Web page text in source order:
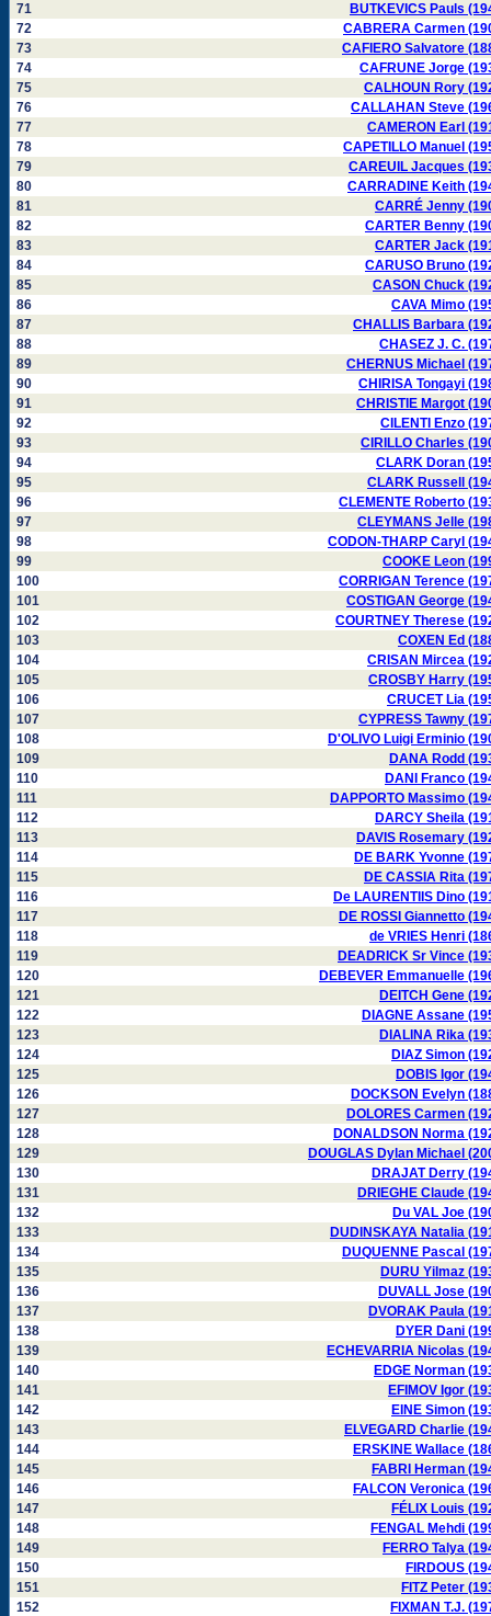
71
BUTKEVICS Pauls
72
CABRERA Carmen
73
CAFIERO Salvatore
74
CAFRUNE Jorge
75
CALHOUN Rory
76
CALLAHAN Steve
77
CAMERON Earl
78
CAPETILLO Manuel
79
CAREUIL Jacques
80
CARRADINE Keith
81
CARRÉ Jenny
82
CARTER Benny
83
CARTER Jack
84
CARUSO Bruno
85
CASON Chuck
86
CAVA Mimo
87
CHALLIS Barbara
88
CHASEZ J. C.
89
CHERNUS Michael
90
CHIRISA Tongayi
91
CHRISTIE Margot
92
CILENTI Enzo
93
CIRILLO Charles
94
CLARK Doran
95
CLARK Russell
96
CLEMENTE Roberto
97
CLEYMANS Jelle
98
CODON-THARP Caryl
99
COOKE Leon
100
CORRIGAN Terence
101
COSTIGAN George
102
COURTNEY Therese
103
COXEN Ed
104
CRISAN Mircea
105
CROSBY Harry
106
CRUCET Lia
107
CYPRESS Tawny
108
D'OLIVO Luigi Erminio
109
DANA Rodd
110
DANI Franco
111
DAPPORTO Massimo
112
DARCY Sheila
113
DAVIS Rosemary
114
DE BARK Yvonne
115
DE CASSIA Rita
116
De LAURENTIIS Dino
117
DE ROSSI Giannetto
118
de VRIES Henri
119
DEADRICK Sr Vince
120
DEBEVER Emmanuelle
121
DEITCH Gene
122
DIAGNE Assane
123
DIALINA Rika
124
DIAZ Simon
125
DOBIS Igor
126
DOCKSON Evelyn
127
DOLORES Carmen
128
DONALDSON Norma
129
DOUGLAS Dylan Michael
130
DRAJAT Derry
131
DRIEGHE Claude
132
Du VAL Joe
133
DUDINSKAYA Natalia
134
DUQUENNE Pascal
135
DURU Yilmaz
136
DUVALL Jose
137
DVORAK Paula
138
DYER Dani
139
ECHEVARRIA Nicolas
140
EDGE Norman
141
EFIMOV Igor
142
EINE Simon
143
ELVEGARD Charlie
144
ERSKINE Wallace
145
FABRI Herman
146
FALCON Veronica
147
FÉLIX Louis
148
FENGAL Mehdi
149
FERRO Talya
150
FIRDOUS
151
FITZ Peter
152
FIXMAN T.J.